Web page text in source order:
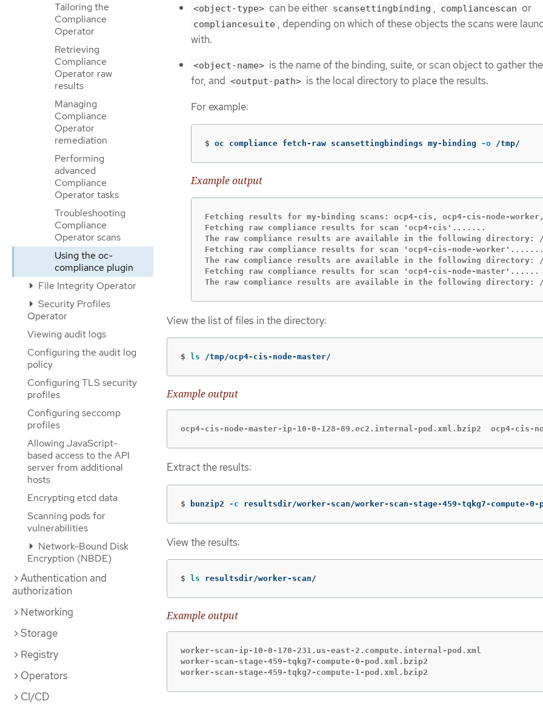
Tailoring the
Compliance
Operator
Retrieving
Compliance
Operator raw
results
Managing
Compliance
Operator
remediation
Performing
advanced
Compliance
Operator tasks
Troubleshooting
Compliance
Operator scans
Using the oc-
compliance plugin
File Integrity Operator
Security Profiles
Operator
Viewing audit logs
Configuring the audit log
policy
Configuring TLS security
profiles
Configuring seccomp
profiles
Allowing JavaScript-
based access to the API
server from additional
hosts
Encrypting etcd data
Scanning pods for
vulnerabilities
Network-Bound Disk
Encryption (NBDE)
Authentication and
authorization
Networking
Storage
Registry
Operators
CI/CD
<object-type> can be either scansettingbinding , compliancescan or
compliancesuite , depending on which of these objects the scans were
with.
<object-name> is the name of the binding, suite, or scan object to gather
for, and <output-path> is the local directory to place the results.
For example:
$ oc compliance fetch-raw scansettingbindings my-binding -o /tmp/
Example output
Fetching results for my-binding scans: ocp4-cis, ocp4-cis-node-worker,
Fetching raw compliance results for scan 'ocp4-cis'.......
The raw compliance results are available in the following directory: /
Fetching raw compliance results for scan 'ocp4-cis-node-
The raw compliance results are available in the following directory: /
Fetching raw compliance results for scan 'ocp4-cis-node-master'......
The raw compliance results are available in the following directory: /
View the list of files in the directory:
$ ls /tmp/ocp4-cis-node-master/
Example output
ocp4-cis-node-master-ip-10-0-128-89.ec2.internal-pod.xml.bzip2  ocp4-
Extract the results:
$ bunzip2 -c resultsdir/worker-scan/worker-scan-stage-459-tqkg7-compute-0-
View the results:
$ ls resultsdir/worker-scan/
Example output
worker-scan-ip-10-0-170-231.us-east-2.compute.internal-pod.xml
worker-scan-stage-459-tqkg7-compute-0-pod.xml.bzip2
worker-scan-stage-459-tqkg7-compute-1-pod.xml.bzip2